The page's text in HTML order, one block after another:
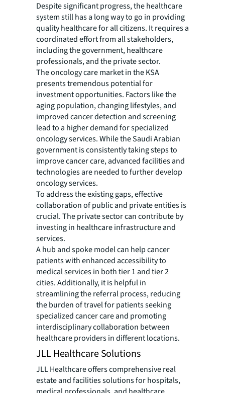
Despite significant progress, the healthcare
system still has a long way to go in providing
quality healthcare for all citizens. It requires a
coordinated effort from all stakeholders,
including the government, healthcare
professionals, and the private sector.
The oncology care market in the KSA
presents tremendous potential for
investment opportunities. Factors like the
aging population, changing lifestyles, and
improved cancer detection and screening
lead to a higher demand for specialized
oncology services. While the Saudi Arabian
government is consistently taking steps to
improve cancer care, advanced facilities and
technologies are needed to further develop
oncology services.
To address the existing gaps, effective
collaboration of public and private entities is
crucial. The private sector can contribute by
investing in healthcare infrastructure and
services.
A hub and spoke model can help cancer
patients with enhanced accessibility to
medical services in both tier 1 and tier 2
cities. Additionally, it is helpful in
streamlining the referral process, reducing
the burden of travel for patients seeking
specialized cancer care and promoting
interdisciplinary collaboration between
healthcare providers in different locations.
JLL Healthcare Solutions
JLL Healthcare offers comprehensive real
estate and facilities solutions for hospitals,